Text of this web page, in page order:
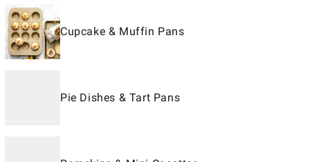
Cupcake & Muffin Pans
Pie Dishes & Tart Pans